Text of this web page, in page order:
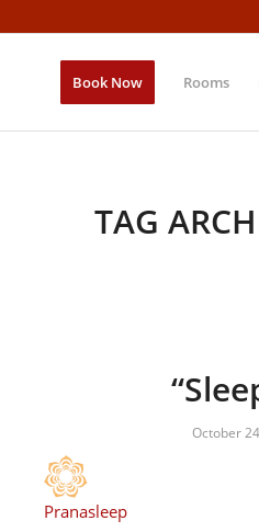
Book Now Rooms
TAG
October
Pranasleep